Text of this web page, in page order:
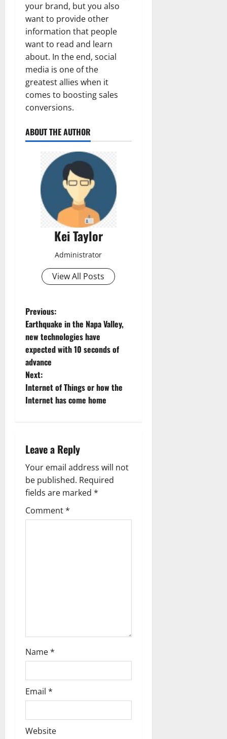
your brand, but you also
want to provide other
information that people
want to read and learn
about. In the end, social
media is one of the
greatest allies when it
comes to boosting sales
conversions.
ABOUT THE AUTHOR
Kei Taylor
Administrator
View All Posts
P
o
s
t
n
v
i
g
a
t
Previous:
Earthquake in the Napa Valley,
new technologies have
expected with 10 seconds of
advance
Next:
Internet of Things or how the
Internet has come home
Leave a Reply
Your email address will not
be published. Required
fields are marked *
Comment*
Name*
Email *
Website